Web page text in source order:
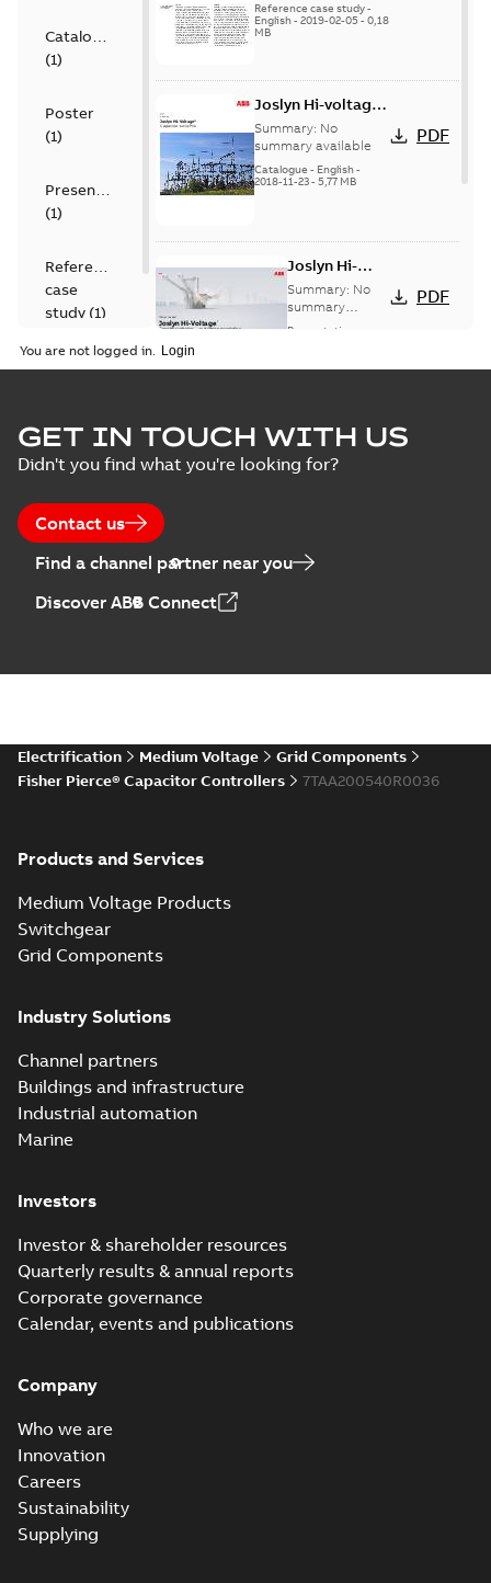
Catalogue
(1)
Poster
(1)
Presentation
(1)
Reference
case
study (1)
Reference case study-
English- 2019-02-05- 0,18
MB
Joslyn Hi-voltage
capacitor
switches catalog
US
Summary: No
summary available
Catalogue - English-
2018-11-23- 5,77 MB
PDF
Joslyn Hi-
Voltage
Capacitor
switch
presentation
Summary: No
summary
available
Presentation
PDF
switches poster
US
Summary:No
summary available
Poster-English-
0,14 MB
You are not logged in.
GET IN TOUCH WITH US
Didn't you find what you're looking for?
Contact us
Find a channel partner near you
Discover ABB Connect
Electrification Medium Voltage
Grid Components
Fisher Pierce® Capacitor Controllers
7TAA200540R0036
Products and Services
Medium Voltage Products
Switchgear
Grid Components
Industry Solutions
Channel partners
Buildings and infrastructure
Industrial automation
Marine
Investors
Investor & shareholder resources
Quarterly results & annual reports
Corporate governance
Calendar, events and publications
Company
Who we are
Innovation
Careers
Sustainability
Supplying